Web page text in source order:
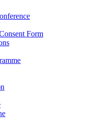
Form